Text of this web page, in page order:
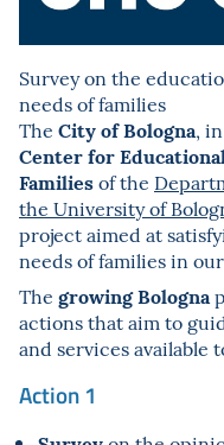
Survey on the
needs of families
The City of Bologna,
Center for
Familiesof the
the University of
project aimed at
needs of families in
The growing Bologna
actions that aim to
and services available
Action 1